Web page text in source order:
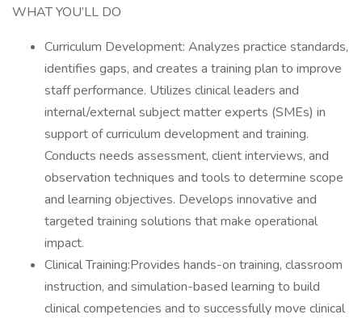
WHAT YOU’LL DO
Curriculum Development: Analyzes practice standards,
identifies gaps, and creates a training plan to improve
staff performance. Utilizes clinical leaders and
internal/external subject matter experts (SMEs) in
support of curriculum development and training.
Conducts needs assessment, client interviews, and
observation techniques and tools to determine scope
and learning objectives. Develops innovative and
targeted training solutions that make operational
impact.
Clinical Training:Provides hands-on training, classroom
instruction, and simulation-based learning to build
clinical competencies and to successfully move clinical